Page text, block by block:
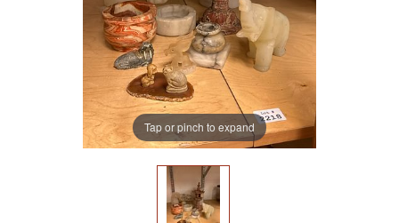
Tap or pinch to expand